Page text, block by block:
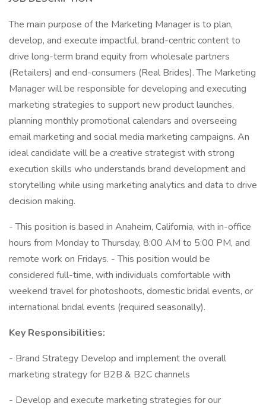
The main purpose of the Marketing Manager is to plan,
develop, and execute impactful, brand-centric content to
drive long-term brand equity from wholesale partners
(Retailers) and end-consumers (Real Brides). The Marketing
Manager will be responsible for developing and executing
marketing strategies to support new product launches,
planning monthly promotional calendars and overseeing
email marketing and social media marketing campaigns. An
ideal candidate will be a creative strategist with strong
execution skills who understands brand development and
storytelling while using marketing analytics and data to drive
decision making.
- This position is based in Anaheim, California, with in-office
hours from Monday to Thursday, 8:00 AM to 5:00 PM, and
remote work on Fridays. - This position would be
considered full-time, with individuals comfortable with
weekend travel for photoshoots, domestic bridal events, or
international bridal events (required seasonally).
Key Responsibilities:
- Brand Strategy Develop and implement the overall
marketing strategy for B2B & B2C channels
- Develop and execute marketing strategies for our